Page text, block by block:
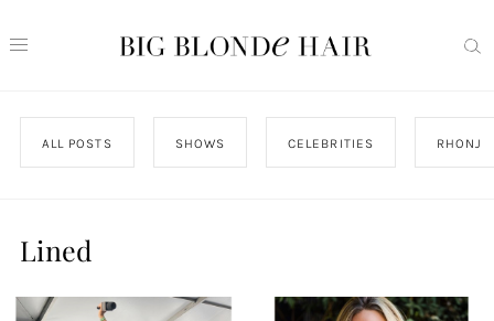
ALL POSTS SHOWS CELEBRITIES RHONJ
Lined